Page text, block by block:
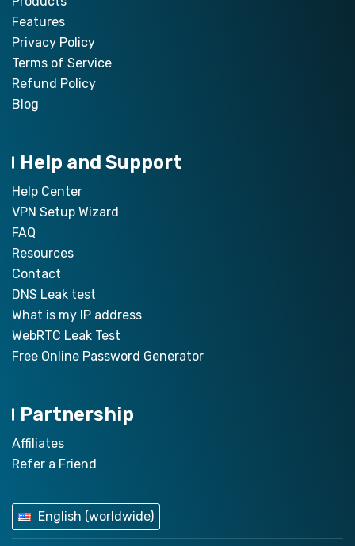
Features
Privacy Policy
Terms of Service
Refund Policy
Blog
Help and Support
Help Center
VPN Setup Wizard
FAQ
Resources
Contact
DNS Leak test
What is my IP address
WebRTC Leak Test
Free Online Password Generator
Partnership
Affiliates
Refer a Friend
English (worldwide)